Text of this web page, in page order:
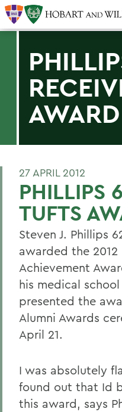
AWARD
27 APRIL 2012
PHILLIPS
TUFTS
Steven J. Phillips
awarded the
Achievement
his medical
presented the
Alumni Awards
April 21.
I was absolutely
found out that Id
this award, says